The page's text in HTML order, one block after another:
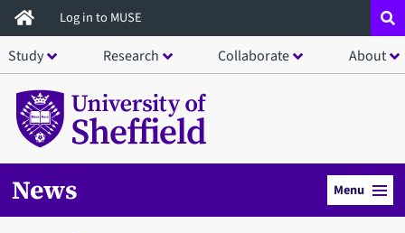
Skip
to
main
content
Log in to MUSE
Study Research Collaborate About
News Menu